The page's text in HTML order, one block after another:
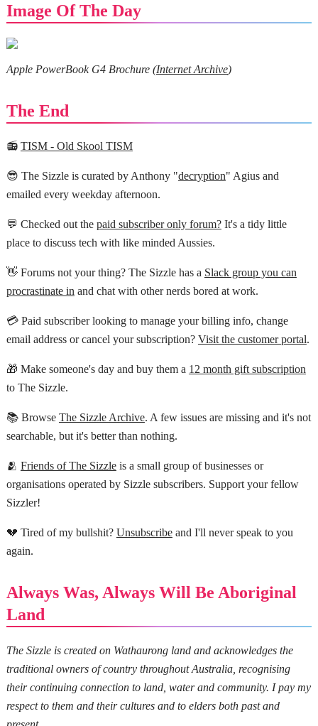
Image Of The Day
Apple PowerBook G4 Brochure (Internet Archive)
The End
📻 TISM - Old Skool TISM
😎 The Sizzle is curated by Anthony "decryption" Agius and
emailed every weekday afternoon.
💬 Checked out the paid subscriber only forum?It's a tidy little
place to discuss tech with like minded Aussies.
👋 Forums not your thing? The Sizzle has a Slack group you can
procrastinate inand chat with other nerds bored at work.
💳 Paid subscriber looking to manage your billing info, change
email address or cancel your subscription? Visit the customer portal.
🎁 Make someone's day and buy them a 12 month gift subscription
to The Sizzle.
📚 Browse The Sizzle Archive. A few issues are missing and it's not
searchable, but it's better than nothing.
🫂 Friends of The Sizzleis a small group of businesses or
organisations operated by Sizzle subscribers. Support your fellow
Sizzler!
💔 Tired of my bullshit? Unsubscribeand I'll never speak to you
again.
Always Was, Always Will Be Aboriginal
Land
The Sizzle is created on Wathaurong land and acknowledges the
traditional owners of country throughout Australia, recognising
their continuing connection to land, water and community. I pay my
respect to them and their cultures and to elders both past and